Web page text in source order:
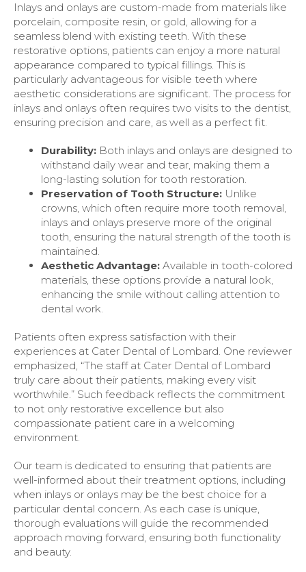
Inlays and onlays are custom-made from materials like
porcelain, composite resin, or gold, allowing for a
seamless blend with existing teeth. With these
restorative options, patients can enjoy a more natural
appearance compared to typical fillings. This is
particularly advantageous for visible teeth where
aesthetic considerations are significant. The process for
inlays and onlays often requires two visits to the dentist,
ensuring precision and care, as well as a perfect fit.
Durability: Both inlays and onlays are designed to
withstand daily wear and tear, making them a
long-lasting solution for tooth restoration.
Preservation of Tooth Structure: Unlike
crowns, which often require more tooth removal,
inlays and onlays preserve more of the original
tooth, ensuring the natural strength of the tooth is
maintained.
Aesthetic Advantage: Available in tooth-colored
materials, these options provide a natural look,
enhancing the smile without calling attention to
dental work.
Patients often express satisfaction with their
experiences at Cater Dental of Lombard. One reviewer
emphasized, “The staff at Cater Dental of Lombard
truly care about their patients, making every visit
worthwhile.” Such feedback reflects the commitment
to not only restorative excellence but also
compassionate patient care in a welcoming
environment.
Our team is dedicated to ensuring that patients are
well-informed about their treatment options, including
when inlays or onlays may be the best choice for a
particular dental concern. As each case is unique,
thorough evaluations will guide the recommended
approach moving forward, ensuring both functionality
and beauty.